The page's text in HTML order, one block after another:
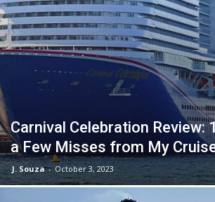
Carnival Celebration Review:
a Few Misses from My
J. Souza - October 3, 2023